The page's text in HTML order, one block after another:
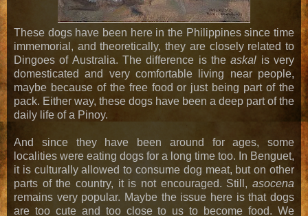
These dogs have been here in the Philippines since time
immemorial, and theoretically, they are closely related to
Dingoes of Australia. The difference is theaskal is very
domesticated and very comfortable living near people,
maybe because of the free food or just being part of the
pack. Either way, these dogs have been a deep part of the
daily life of a Pinoy.
And since they have been around for ages, some
localities were eating dogs for a long time too. In Benguet,
it is culturally allowed to consume dog meat, but on other
parts of the country, it is not encouraged. Still, asocena
remains very popular. Maybe the issue here is that dogs
are too cute and too close to us to become food. We